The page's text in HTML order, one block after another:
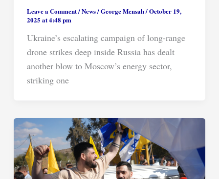
Leave a Comment/News/George Mensah/October 19,
2025 at 4:48 pm
Ukraine’s escalating campaign of long-range
drone strikes deep inside Russia has dealt
another blow to Moscow’s energy sector,
striking one